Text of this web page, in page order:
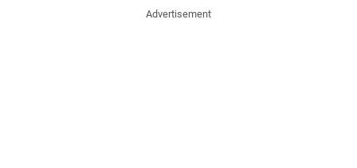
Advertisement